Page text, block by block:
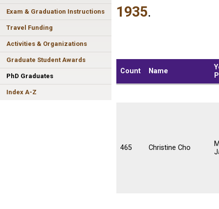
Exam & Graduation Instructions
Travel Funding
Activities & Organizations
Graduate Student Awards
PhD Graduates
Index A-Z
1935.
Count Name
465 Christine Cho